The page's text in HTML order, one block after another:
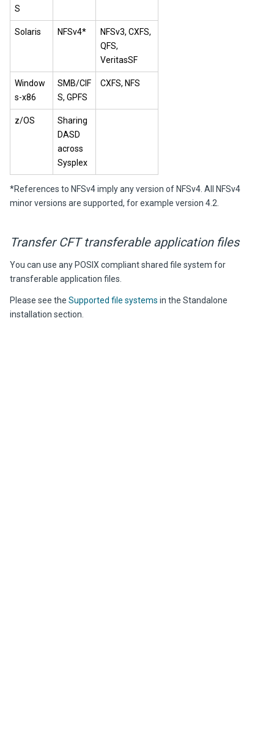
S
Solaris NFSv4*
NFSv3, CXFS,
QFS,
VeritasSF
Window
s-x86
SMB/CIF
S, GPFS
CXFS, NFS
z/OS
Sharing
DASD
across
Sysplex
*References to NFSv4 imply any version of NFSv4. All NFSv4
minor versions are supported, for example version 4.2.
Transfer CFTtransferable application files
You can use any POSIX compliant shared file system for
transferable application files.
Please see the Supported file systems in the Standalone
installation section.